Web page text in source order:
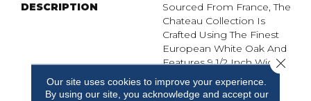
DESCRIPTION
Sourced From France, The
Chateau Collection Is
Crafted Using The Finest
European White Oak And
Features 9 1/2 Inch Wide
Planks For A Modern
Aesthetic. Chateau
Our site uses cookies to improve your experience.
By using our site, you acknowledge and accept our
Close